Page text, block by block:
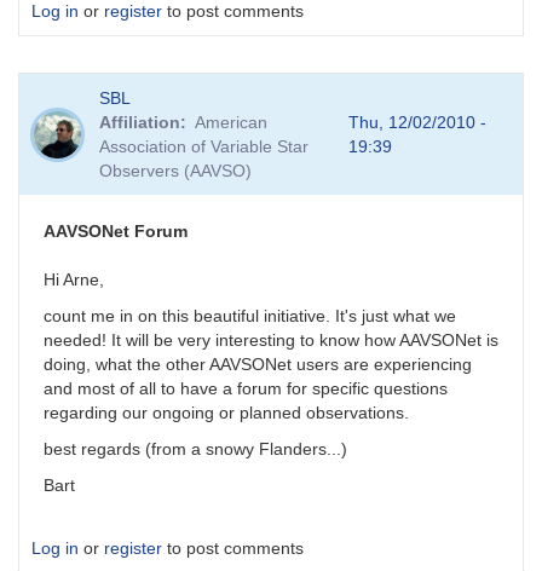
Log in or register to post comments
SBL
Affiliation
American
Association of Variable Star
Observers (AAVSO)
Thu, 12/02/2010 -
19:39
AAVSONet Forum
Hi Arne,
count me in on this beautiful initiative. It's just what we
needed! It will be very interesting to know how AAVSONet is
doing, what the other AAVSONet users are experiencing
and most of all to have a forum for specific questions
regarding our ongoing or planned observations.
best regards (from a snowy Flanders...)
Bart
Log in or register to post comments